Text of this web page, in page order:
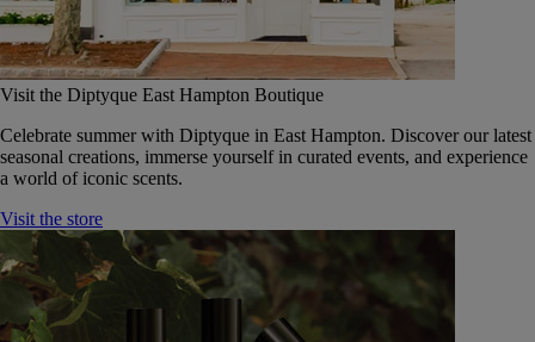
Visit the Diptyque East Hampton Boutique
Celebrate summer with Diptyque in East Hampton. Discover our latest
seasonal creations, immerse yourself in curated events, and experience
a world of iconic scents.
Visit the store